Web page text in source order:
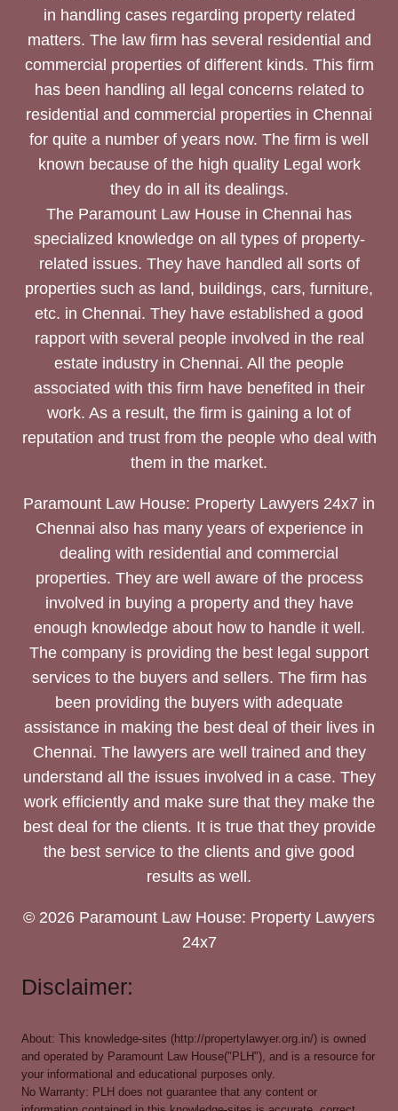
in handling cases regarding property related
matters. The law firm has several residential and
commercial properties of different kinds. This firm
has been handling all legal concerns related to
residential and commercial properties in Chennai
for quite a number of years now. The firm is well
known because of the high quality Legal work
they do in all its dealings.
The Paramount Law House in Chennai has
specialized knowledge on all types of property-
related issues. They have handled all sorts of
properties such as land, buildings, cars, furniture,
etc. in Chennai. They have established a good
rapport with several people involved in the real
estate industry in Chennai. All the people
associated with this firm have benefited in their
work. As a result, the firm is gaining a lot of
reputation and trust from the people who deal with
them in the market.
Paramount Law House: Property Lawyers 24x7 in
Chennai also has many years of experience in
dealing with residential and commercial
properties. They are well aware of the process
involved in buying a property and they have
enough knowledge about how to handle it well.
The company is providing the best legal support
services to the buyers and sellers. The firm has
been providing the buyers with adequate
assistance in making the best deal of their lives in
Chennai. The lawyers are well trained and they
understand all the issues involved in a case. They
work efficiently and make sure that they make the
best deal for the clients. It is true that they provide
the best service to the clients and give good
results as well.
© 2026 Paramount Law House: Property Lawyers
24x7
Disclaimer:
About: This knowledge-sites (http://propertylawyer.org.in/) is owned
and operated by Paramount Law House("PLH"), and is a resource for
your informational and educational purposes only.
No Warranty: PLH does not guarantee that any content or